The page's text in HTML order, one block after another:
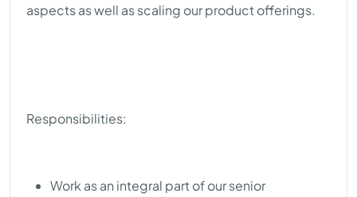
aspects as well as scaling our product offerings.
Responsibilities:
Work as an integral part of our senior